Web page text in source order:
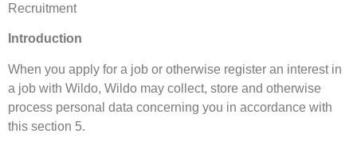
Recruitment
Introduction
When you apply for a job or otherwise register an interest in
a job with Wildo, Wildo may collect, store and otherwise
process personal data concerning you in accordance with
this section 5.